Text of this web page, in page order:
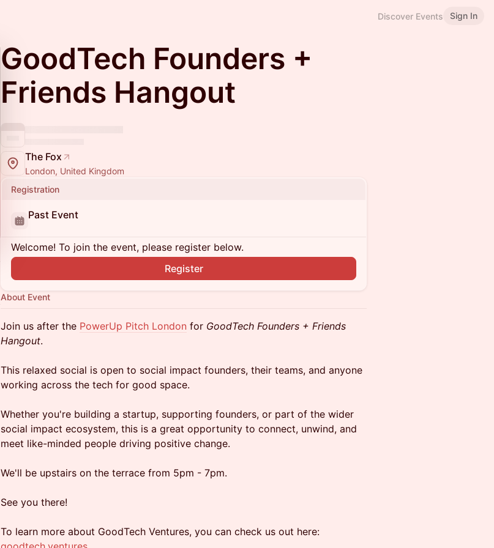
Discover Events Sign In
GoodTech Founders +
Friends Hangout
The Fox
London, United Kingdom
Registration
Past Event
Welcome! To join the event, please register below.
Register
About Event
Join us after the PowerUp Pitch London for GoodTech Founders + Friends
Hangout.
This relaxed social is open to social impact founders, their teams, and anyone
working across the tech for good space.
Whether you're building a startup, supporting founders, or part of the wider
social impact ecosystem, this is a great opportunity to connect, unwind, and
meet like-minded people driving positive change.
We'll be upstairs on the terrace from 5pm - 7pm.
See you there!
To learn more about GoodTech Ventures, you can check us out here: